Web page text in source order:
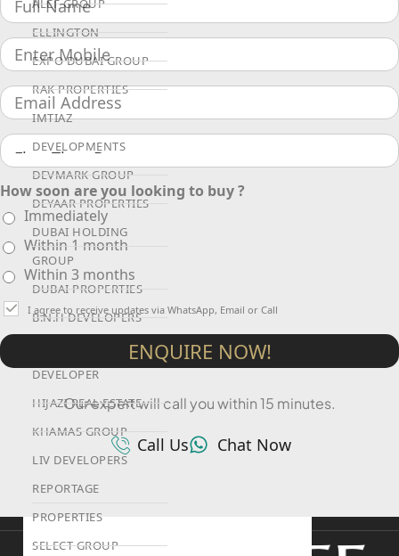
ALEF GROUP
ELLINGTON
EXPO DUBAI GROUP
RAK PROPERTIES
IMTIAZ
DEVELOPMENTS
DEVMARK GROUP
DEYAAR PROPERTIES
DUBAI HOLDING
GROUP
DUBAI PROPERTIES
B.N.H DEVELOPERS
DEVELOPER
HIJAZI REAL ESTATE
KHAMAS GROUP
LIV DEVELOPERS
REPORTAGE
PROPERTIES
SELECT GROUP
How soon are you looking to buy ?
Immediately
Within 1 month
Within 3 months
I agree to receive updates via WhatsApp, Email or Call
ENQUIRE NOW!
Our expert will call you within 15 minutes.
Call Us Chat Now